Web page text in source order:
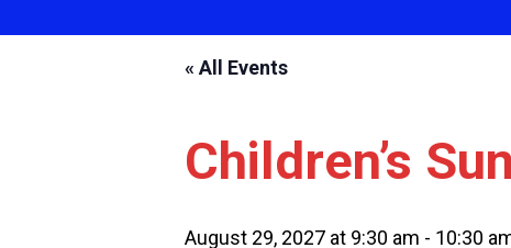
« All Events
Children’s
August 29, 2027 at 9:30 am - 10:30